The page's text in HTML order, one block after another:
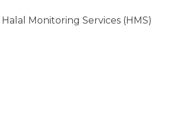
Monitoring Services (HMS)